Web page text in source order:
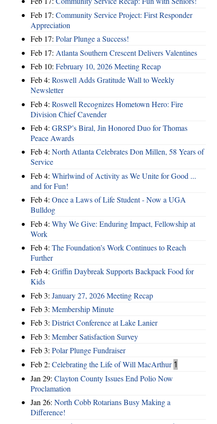
Feb 17: Community Service Project: First Responder
Appreciation
Feb 17: Polar Plunge a Success!
Feb 17: Atlanta Southern Crescent Delivers Valentines
Feb 10: February 10, 2026 Meeting Recap
Feb 4: Roswell Adds Gratitude Wall to Weekly
Newsletter
Feb 4: Roswell Recognizes Hometown Hero: Fire
Division Chief Cavender
Feb 4: GRSP’s Biral, Jin Honored Duo for Thomas
Peace Awards
Feb 4: North Atlanta Celebrates Don Millen, 58 Years of
Service
Feb 4: Whirlwind of Activity as We Unite for Good ...
and for Fun!
Feb 4: Once a Laws of Life Student - Now a UGA
Bulldog
Feb 4: Why We Give: Enduring Impact, Fellowship at
Work
Feb 4: The Foundation’s Work Continues to Reach
Further
Feb 4: Griffin Daybreak Supports Backpack Food for
Kids
Feb 3: January 27, 2026 Meeting Recap
Feb 3: Membership Minute
Feb 3: District Conference at Lake Lanier
Feb 3: Member Satisfaction Survey
Feb 3: Polar Plunge Fundraiser
Feb 2: Celebrating the Life of Will MacArthur 1
Jan 29: Clayton County Issues End Polio Now
Proclamation
Jan 26: North Cobb Rotarians Busy Making a
Difference!